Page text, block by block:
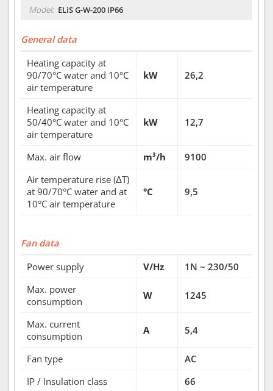
Model: ELiS G-W-200 IP66
General data
Heating capacity at
90/70°C water and 10°C
air temperature
kW 26,2
Heating capacity at
50/40°C water and 10°C
air temperature
kW 12,7
Max. air flow m³/h
9100
Air temperature rise (ΔT)
at 90/70°C water and at
10°C air temperature
°C 9,5
Fan data
Power supply
V/Hz
1N ~ 230/50
Max. power
consumption
W 1245
Max. current
consumption
A 5,4
Fan type
AC
IP / Insulation class
66